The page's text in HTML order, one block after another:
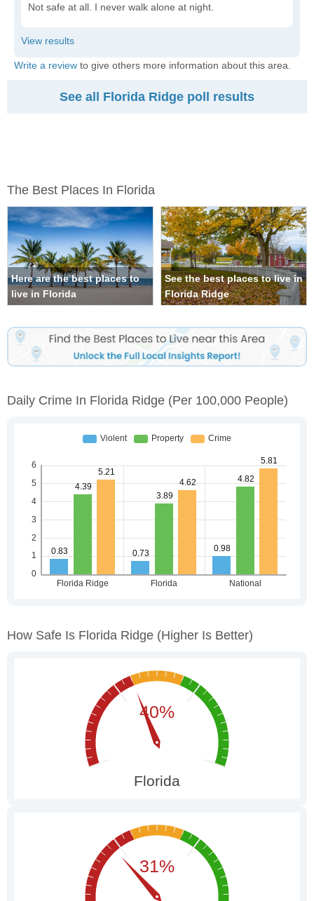
Not safe at all. I never walk alone at night.
Write a review to give others more information about this area.
See all Florida Ridge poll results
The Best Places In Florida
Here are the best places to
live in Florida
See the best places to live in
Florida Ridge
Daily Crime In Florida Ridge (per 100,000 People)
How Safe Is Florida Ridge (higher Is Better)